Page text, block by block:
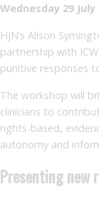
Wednesday 29
HJN’s Alison
partnership with
punitive responses
The workshop will
clinicians to
rights-based,
autonomy and
Presenting new